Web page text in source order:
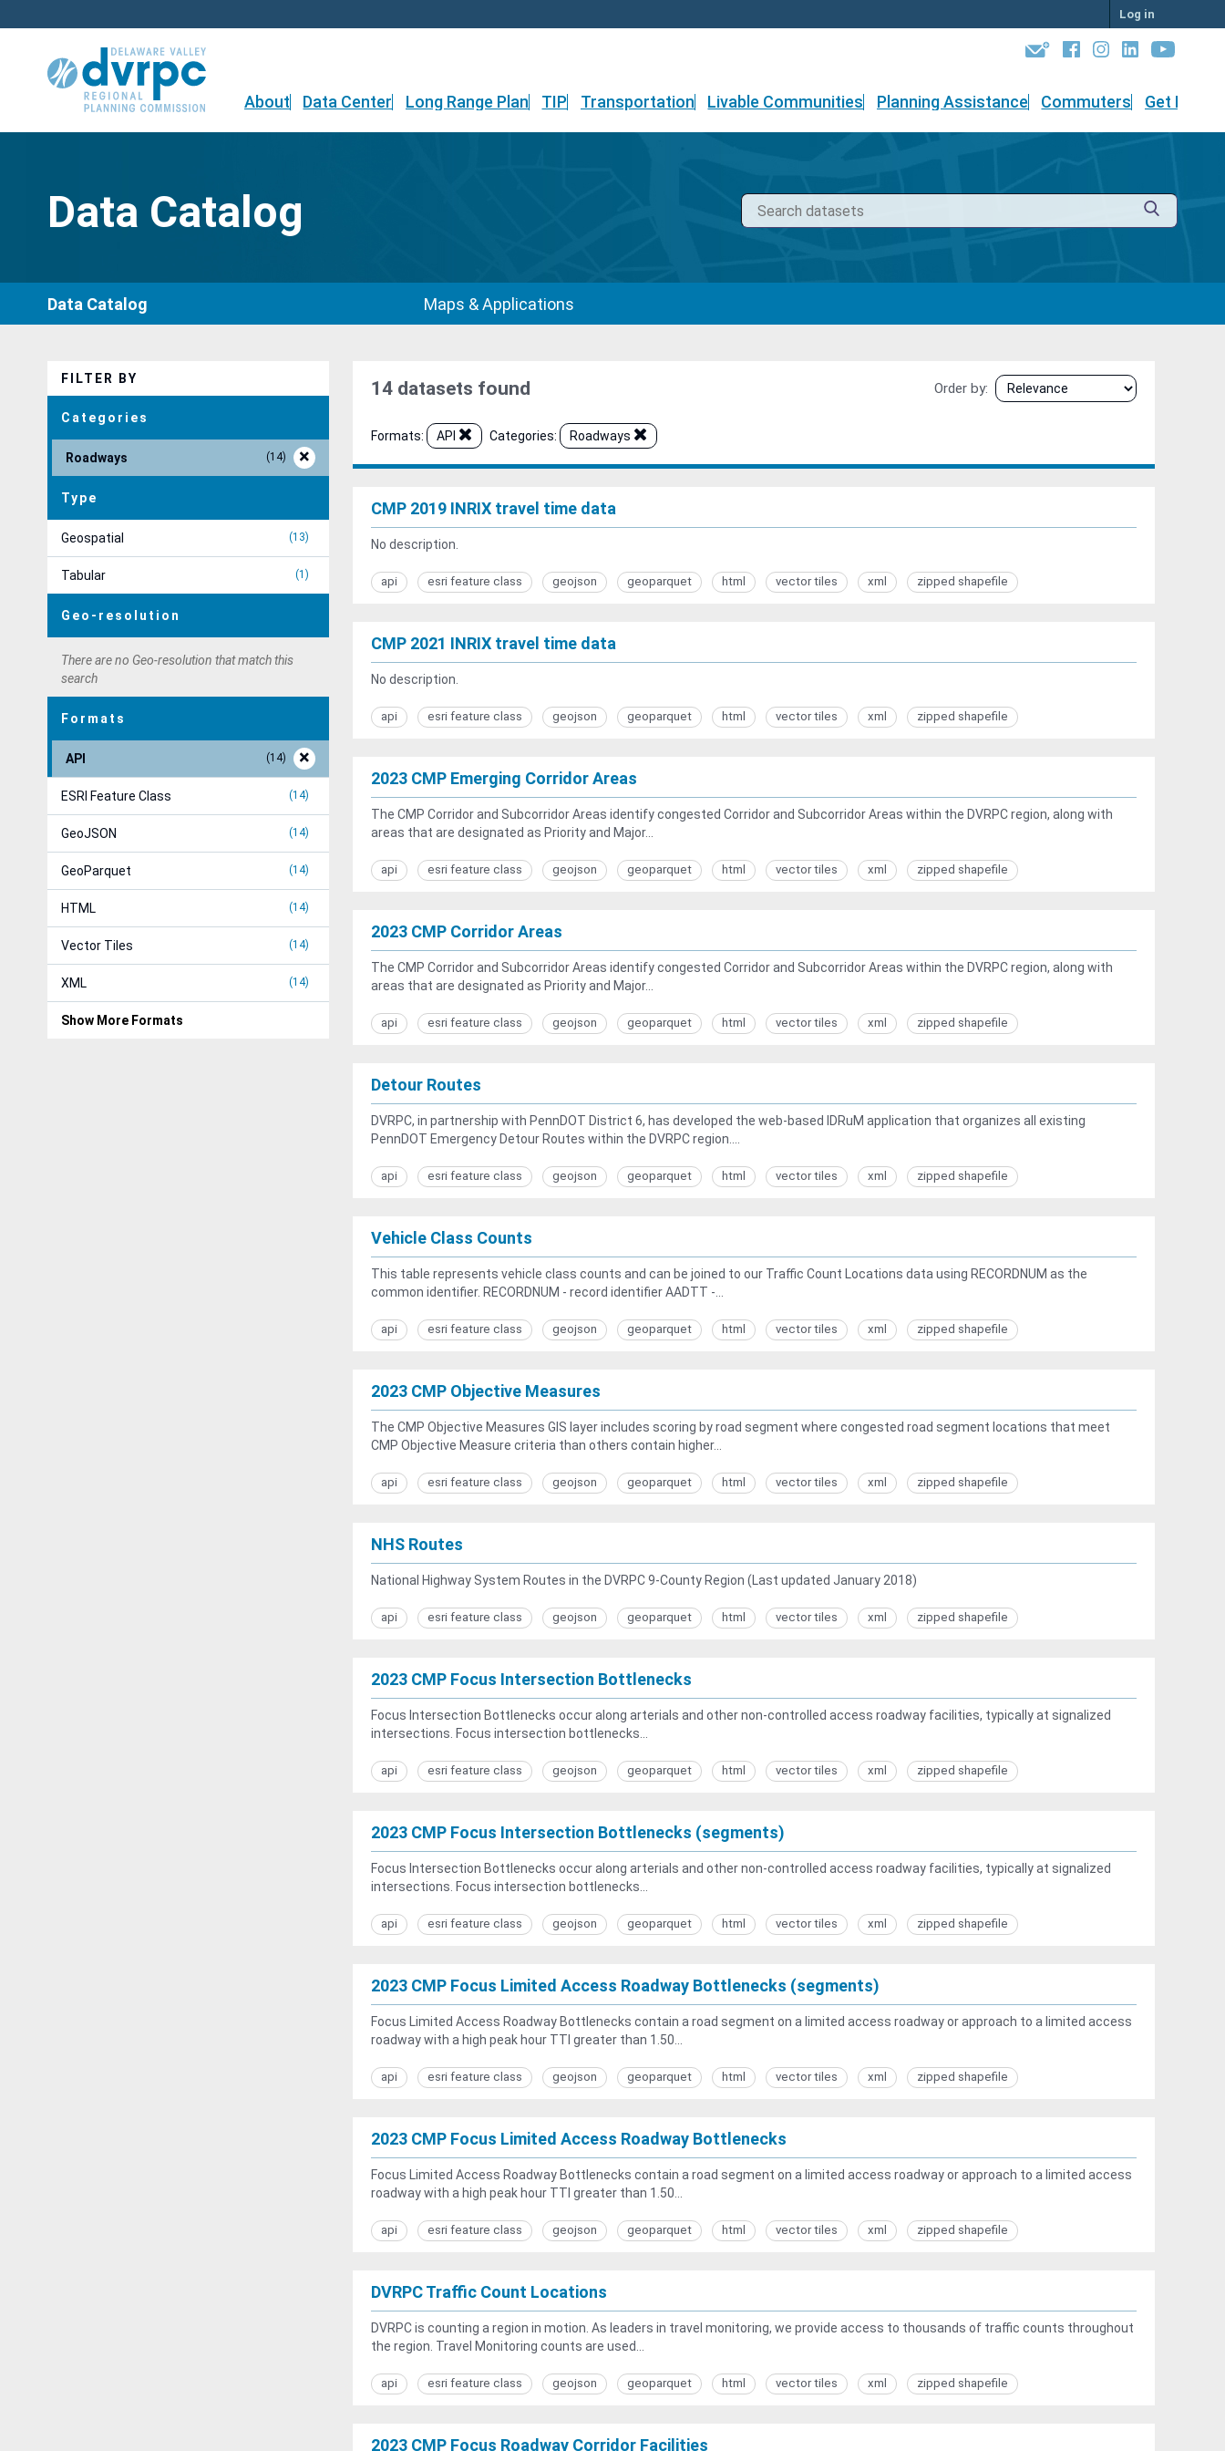
to
Log in
About Data Center Long Range Plan TIP Transportation Livable Communities Planning Assistance Commuters Get
Data Catalog
Data Catalog Maps & Applications
FILTER BY
Categories
Roadways 14
Type
Geospatial 13
Tabular 1
Geo-resolution
There are no Geo-resolution that match this
search
Formats
API 14
ESRI Feature Class 14
GeoJSON 14
GeoParquet 14
HTML 14
Vector Tiles 14
XML 14
Show More Formats
Order by
14 datasets found
Formats: API Categories: Roadways
CMP 2019 INRIX travel time data
No description.
api esri feature class geojson geoparquet html vector tiles xml zipped shapefile
CMP 2021 INRIX travel time data
No description.
api esri feature class geojson geoparquet html vector tiles xml zipped shapefile
2023 CMP Emerging Corridor Areas
The CMP Corridor and Subcorridor Areas identify congested Corridor and Subcorridor Areas within the DVRPC region, along with
areas that are designated as Priority and Major...
api esri feature class geojson geoparquet html vector tiles xml zipped shapefile
2023 CMP Corridor Areas
The CMP Corridor and Subcorridor Areas identify congested Corridor and Subcorridor Areas within the DVRPC region, along with
areas that are designated as Priority and Major...
api esri feature class geojson geoparquet html vector tiles xml zipped shapefile
Detour Routes
DVRPC, in partnership with PennDOT District 6, has developed the web-based IDRuM application that organizes all existing
PennDOT Emergency Detour Routes within the DVRPC region....
api esri feature class geojson geoparquet html vector tiles xml zipped shapefile
Vehicle Class Counts
This table represents vehicle class counts and can be joined to our Traffic Count Locations data using RECORDNUM as the
common identifier. RECORDNUM - record identifier AADTT -...
api esri feature class geojson geoparquet html vector tiles xml zipped shapefile
2023 CMP Objective Measures
The CMP Objective Measures GIS layer includes scoring by road segment where congested road segment locations that meet
CMP Objective Measure criteria than others contain higher...
api esri feature class geojson geoparquet html vector tiles xml zipped shapefile
NHS Routes
National Highway System Routes in the DVRPC 9-County Region (Last updated January 2018)
api esri feature class geojson geoparquet html vector tiles xml zipped shapefile
2023 CMP Focus Intersection Bottlenecks
Focus Intersection Bottlenecks occur along arterials and other non-controlled access roadway facilities, typically at signalized
intersections. Focus intersection bottlenecks...
api esri feature class geojson geoparquet html vector tiles xml zipped shapefile
2023 CMP Focus Intersection Bottlenecks (segments)
Focus Intersection Bottlenecks occur along arterials and other non-controlled access roadway facilities, typically at signalized
intersections. Focus intersection bottlenecks...
api esri feature class geojson geoparquet html vector tiles xml zipped shapefile
2023 CMP Focus Limited Access Roadway Bottlenecks (segments)
Focus Limited Access Roadway Bottlenecks contain a road segment on a limited access roadway or approach to a limited access
roadway with a high peak hour TTI greater than 1.50...
api esri feature class geojson geoparquet html vector tiles xml zipped shapefile
2023 CMP Focus Limited Access Roadway Bottlenecks
Focus Limited Access Roadway Bottlenecks contain a road segment on a limited access roadway or approach to a limited access
roadway with a high peak hour TTI greater than 1.50...
api esri feature class geojson geoparquet html vector tiles xml zipped shapefile
DVRPC Traffic Count Locations
DVRPC is counting a region in motion. As leaders in travel monitoring, we provide access to thousands of traffic counts throughout
the region. Travel Monitoring counts are used...
api esri feature class geojson geoparquet html vector tiles xml zipped shapefile
2023 CMP Focus Roadway Corridor Facilities